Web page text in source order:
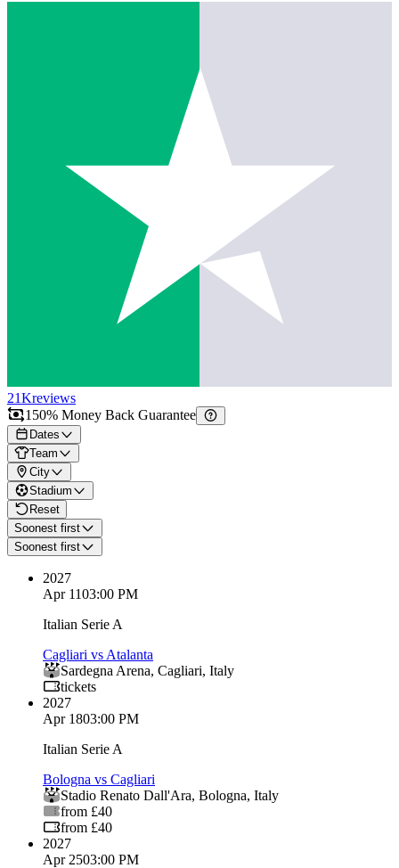
21Kreviews
150% Money Back Guarantee
Dates
Team
City
Stadium
Reset
Soonest first
Soonest first
2027
Apr 1103:00 PM
Italian Serie A
Cagliari vs Atalanta
Sardegna Arena, Cagliari, Italy
tickets
2027
Apr 1803:00 PM
Italian Serie A
Bologna vs Cagliari
Stadio Renato Dall'Ara, Bologna, Italy
from £40
from £40
2027
Apr 2503:00 PM